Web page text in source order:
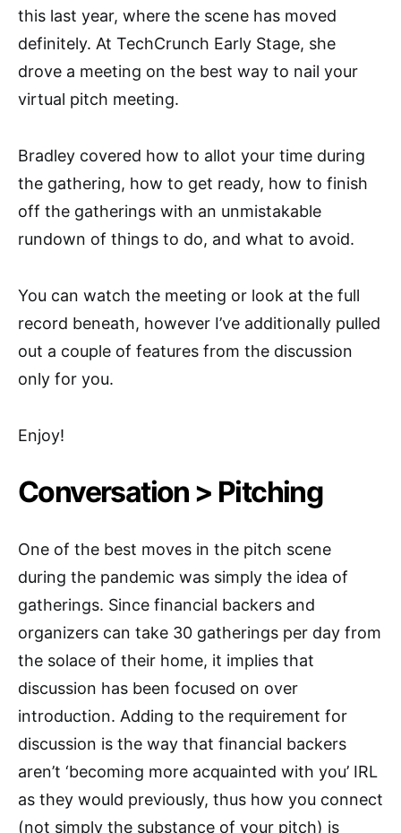
this last year, where the scene has moved
definitely. At TechCrunch Early Stage, she
drove a meeting on the best way to nail your
virtual pitch meeting.
Bradley covered how to allot your time during
the gathering, how to get ready, how to finish
off the gatherings with an unmistakable
rundown of things to do, and what to avoid.
You can watch the meeting or look at the full
record beneath, however I’ve additionally pulled
out a couple of features from the discussion
only for you.
Enjoy!
Conversation > Pitching
One of the best moves in the pitch scene
during the pandemic was simply the idea of
gatherings. Since financial backers and
organizers can take 30 gatherings per day from
the solace of their home, it implies that
discussion has been focused on over
introduction. Adding to the requirement for
discussion is the way that financial backers
aren’t ‘becoming more acquainted with you’ IRL
as they would previously, thus how you connect
(not simply the substance of your pitch) is